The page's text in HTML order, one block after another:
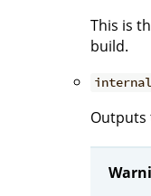
This is
build.
Outputs